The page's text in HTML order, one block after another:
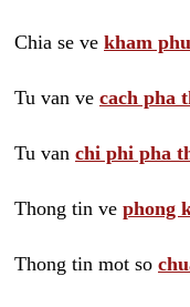
Chia se ve kham
Tu van ve cach pha
Tu van chi phi pha
Thong tin ve phong
Thong tin mot so